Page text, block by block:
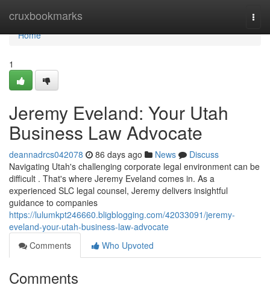
cruxbookmarks
Home
Home
1
Jeremy Eveland: Your Utah
Business Law Advocate
deannadrcs042078 86 days ago News
Discuss
Navigating Utah's challenging corporate legal environment can be
difficult . That's where Jeremy Eveland comes in. As a
experienced SLC legal counsel, Jeremy delivers insightful
guidance to companies
https://lulumkpt246660.bligblogging.com/42033091/jeremy-
eveland-your-utah-business-law-advocate
Comments
Who Upvoted
Comments